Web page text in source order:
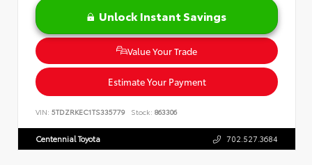
Unlock Instant Savings
Value Your Trade
Estimate Your Payment
VIN: 5TDZRKEC1TS335779 Stock: 863306
Centennial Toyota 702.527.3684